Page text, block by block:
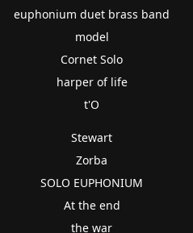
euphonium duet brass band
model
Cornet Solo
harper of life
t'O
Stewart
Zorba
SOLO EUPHONIUM
At the end
the war